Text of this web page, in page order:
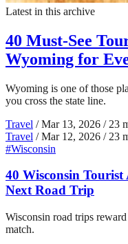
Latest in this archive
40 Must-See
Wyoming for
Wyoming is one of those
you cross the state line.
Travel / Mar 13, 2026 / 23
Travel / Mar 12, 2026 / 23
#Wisconsin
40 Wisconsin
Next Road Trip
Wisconsin road trips
match.